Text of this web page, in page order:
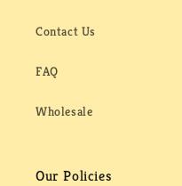
Contact Us
FAQ
Wholesale
Our Policies